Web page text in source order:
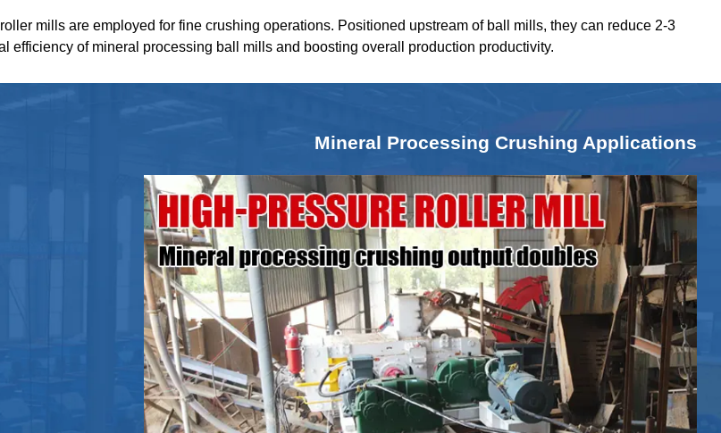
mills are employed for fine crushing operations. Positioned upstream of ball mills, they can reduce 2-3
efficiency of mineral processing ball mills and boosting overall production productivity.
Mineral Processing Crushing Applications